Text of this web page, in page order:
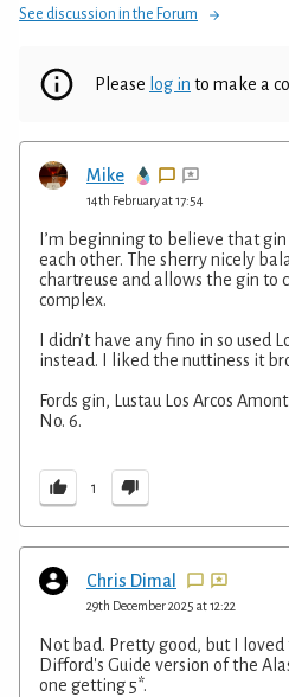
See discussion in the Forum
Please log in to make a
Mike
14th February at 17:54
I’m beginning to believe that
each other. The sherry nicely
chartreuse and allows the gin to
complex.
I didn’t have any fino in so used
instead. I liked the nuttiness it
Fords gin, Lustau Los Arcos
No. 6.
1
Chris Dimal
29th December 2025 at 12:22
Not bad. Pretty good, but I
Difford's Guide version of the
one getting 5*.